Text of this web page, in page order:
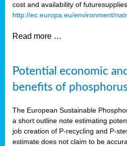
cost and availability of future
http://ec.europa.eu/environment/
Read more …
Potential economic
benefits of
The European Sustainable
a short outline note estimating
job creation of P-recycling and P-
estimate does not claim to be